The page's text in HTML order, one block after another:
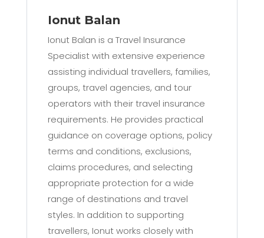
Ionut Balan
Ionut Balan is a Travel Insurance
Specialist with extensive experience
assisting individual travellers, families,
groups, travel agencies, and tour
operators with their travel insurance
requirements. He provides practical
guidance on coverage options, policy
terms and conditions, exclusions,
claims procedures, and selecting
appropriate protection for a wide
range of destinations and travel
styles. In addition to supporting
travellers, Ionut works closely with